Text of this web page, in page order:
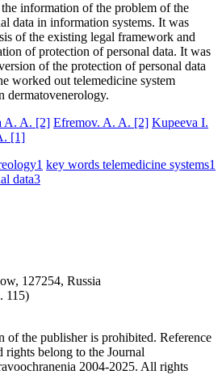
information of the problem of the
data in information systems. It was
of the existing legal framework and
of protection of personal data. It was
of the protection of personal data
worked out telemedicine system
dermatovenerology.
A. A. [2] Efremov. A. A. [2] Kupeeva I.
[1]
1 key words telemedicine systems1
data3
127254, Russia
115)
of the publisher is prohibited. Reference
belong to the Journal
2004-2025. All rights